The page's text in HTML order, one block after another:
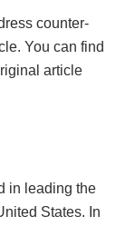
counter-
You can find
article
in leading the
States. In